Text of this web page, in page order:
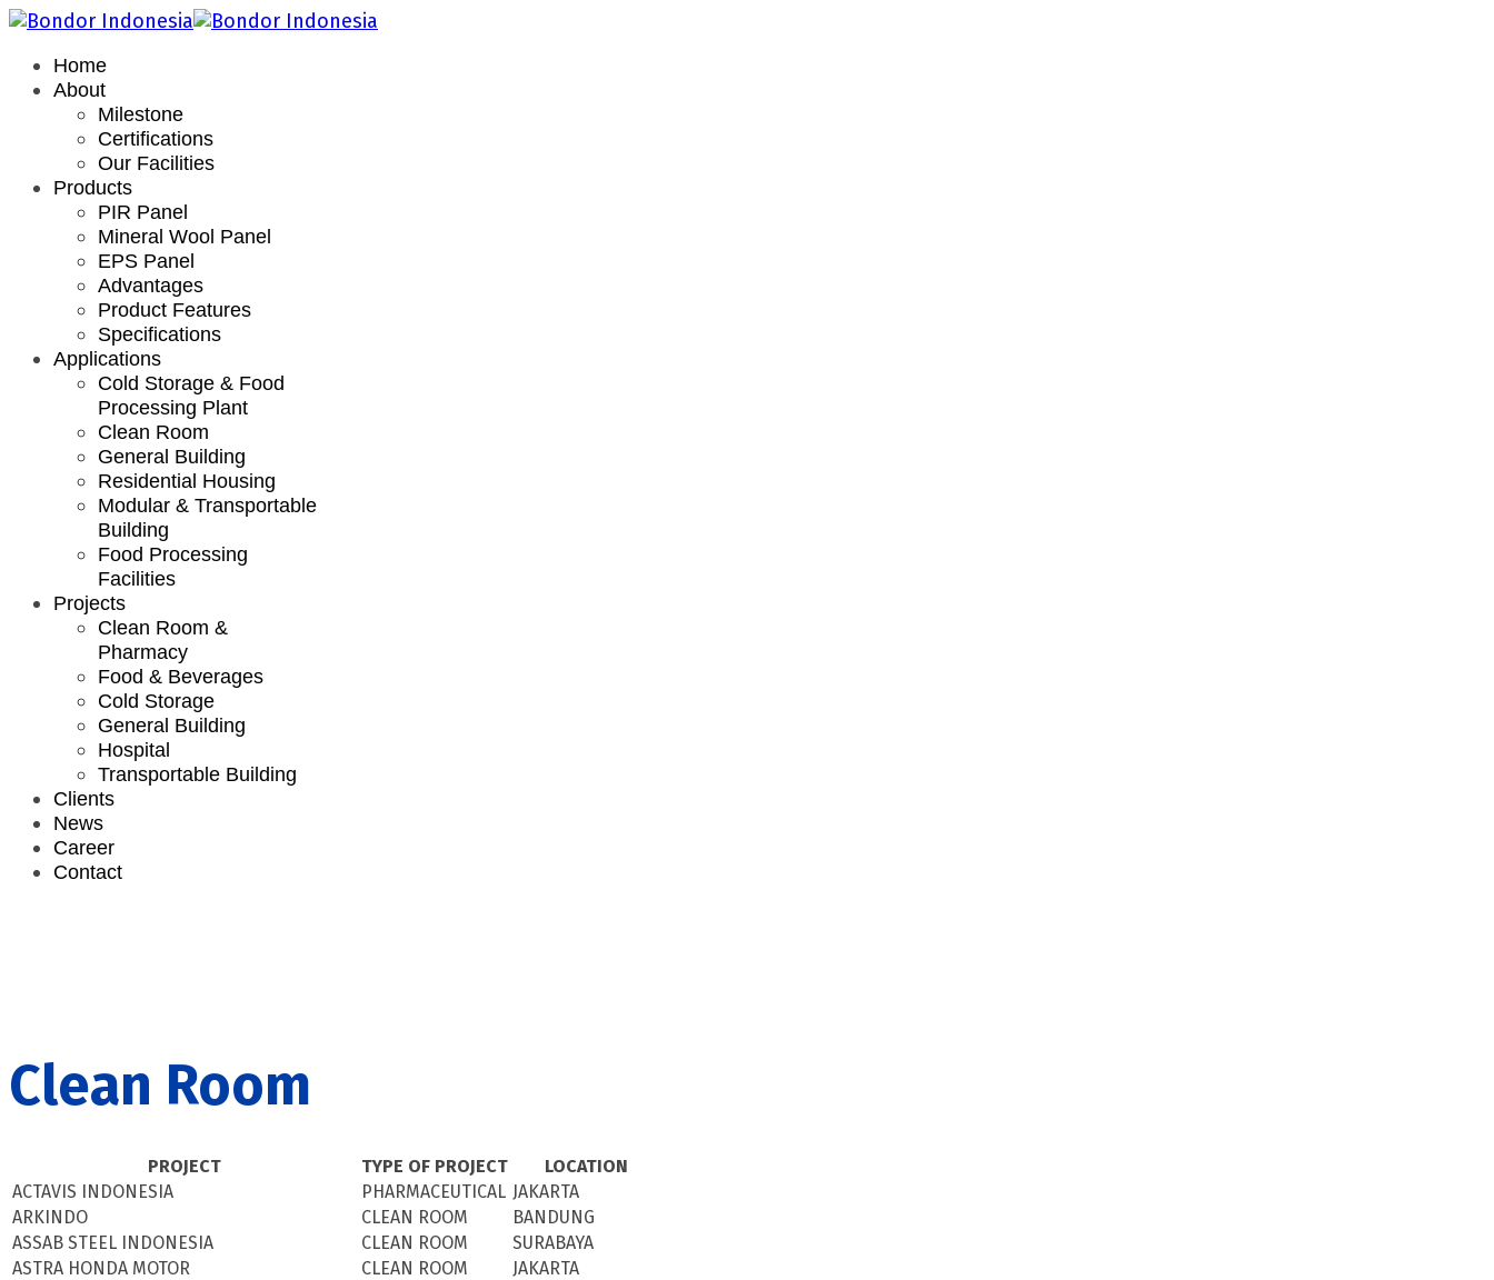
Home
About
Milestone
Certifications
Our Facilities
Products
PIR Panel
Mineral Wool Panel
EPS Panel
Advantages
Product Features
Specifications
Applications
Cold Storage & Food
Processing Plant
Clean Room
General Building
Residential Housing
Modular & Transportable
Building
Food Processing
Facilities
Projects
Clean Room &
Pharmacy
Food & Beverages
Cold Storage
General Building
Hospital
Transportable Building
Clients
News
Career
Contact
Clean Room
PROJECT TYPE OF PROJECT
LOCATION
ACTAVIS INDONESIA
PHARMACEUTICAL JAKARTA
ARKINDO
CLEAN ROOM
BANDUNG
ASSAB STEEL INDONESIA
CLEAN ROOM
SURABAYA
ASTRA HONDA MOTOR
CLEAN ROOM
JAKARTA